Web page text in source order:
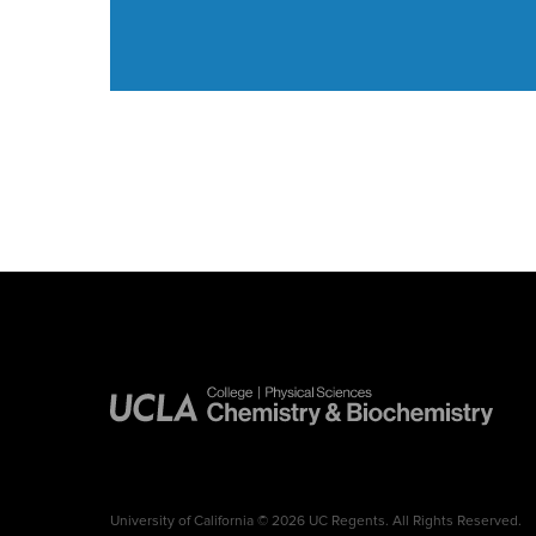
University of California © 2026 UC Regents. All Rights Reserved.